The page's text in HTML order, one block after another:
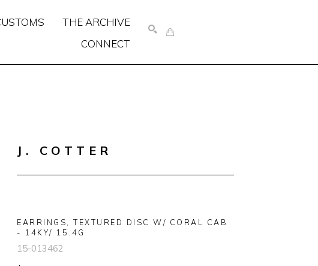
THE ARCHIVE
CONNECT
J. COTTER
EARRINGS, TEXTURED DISC W/ CORAL CAB
- 14KY/ 15.4G
15-013462